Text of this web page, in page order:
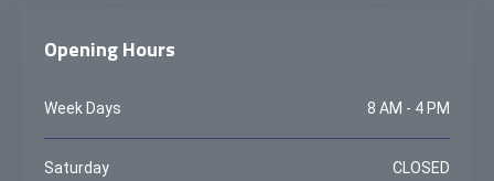
Opening Hours
Week Days 8 AM - 4 PM
Saturday CLOSED